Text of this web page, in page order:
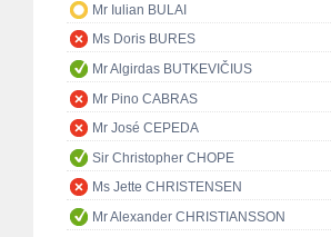
Mr Iulian BULAI
Ms Doris BURES
Mr Algirdas BUTKEVIČIUS
Mr Pino CABRAS
Mr José CEPEDA
Sir Christopher CHOPE
Ms Jette CHRISTENSEN
Mr Alexander CHRISTIANSSON